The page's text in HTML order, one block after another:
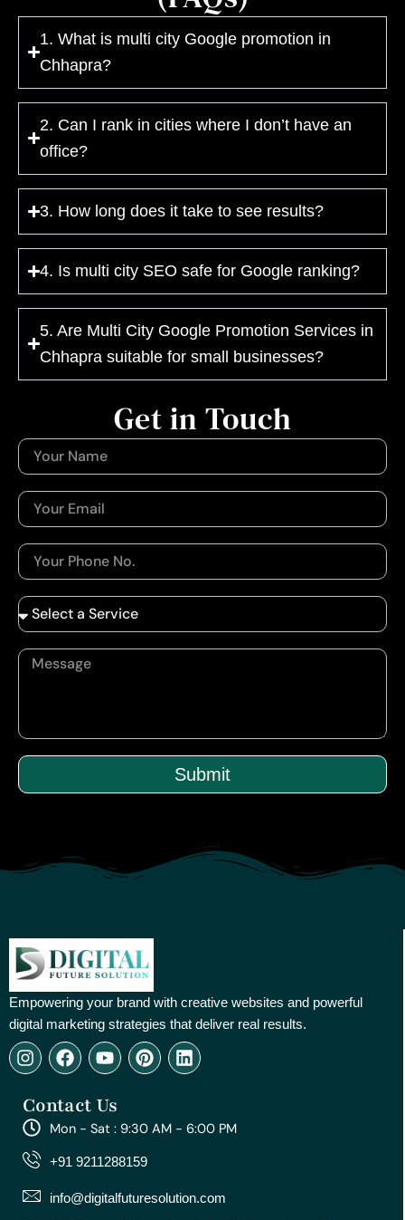
1. What is multi city Google promotion in
Chhapra?
2. Can I rank in cities where I don’t have an
office?
3. How long does it take to see results?
4. Is multi city SEO safe for Google ranking?
5. Are Multi City Google Promotion Services in
Chhapra suitable for small businesses?
Submit
Get in Touch
Empowering your brand with creative websites and powerful
digital marketing strategies that deliver real results.
I
n
t
a
g
r
m
F
a
e
b
o
o
Y
o
t
u
e
P
i
e
r
e
t
L
i
e
d
Contact Us
Mon - Sat : 9:30 AM - 6:00 PM
+91 9211288159
info@digitalfuturesolution.com